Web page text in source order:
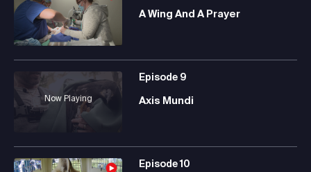
A Wing And A Prayer
Now Playing
Episode 9
Axis Mundi
Episode10